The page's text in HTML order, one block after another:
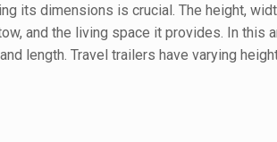
its dimensions is crucial. The height,
and the living space it provides. In this
length. Travel trailers have varying